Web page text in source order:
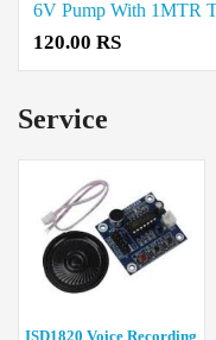
120.00 RS
Service
ISD1820 Voice Recording